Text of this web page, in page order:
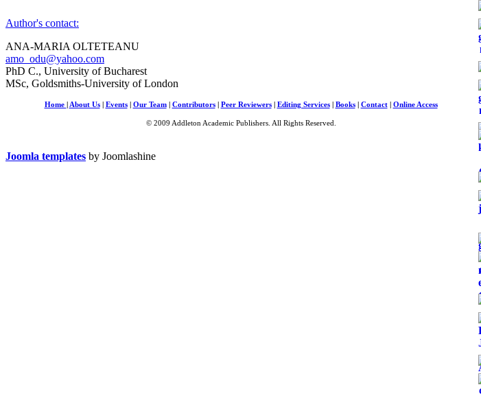
Author's contact:
ANA-MARIA OLTETEANU
amo_odu@yahoo.com
PhD C., University of Bucharest
MSc, Goldsmiths-University of London
Home About Us| Events| Our Team| Contributors| Peer Reviewers| Editing Services| Books| Contact| Online Access
© 2009 Addleton Academic Publishers. All Rights Reserved.
Joomla templates by Joomlashine